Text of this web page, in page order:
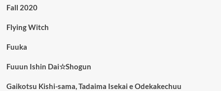
Fall 2020
Flying Witch
Fuuka
Fuuun Ishin Dai☆Shogun
Gaikotsu Kishi-sama, Tadaima Isekai e Odekakechuu